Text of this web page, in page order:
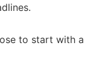
to start with a